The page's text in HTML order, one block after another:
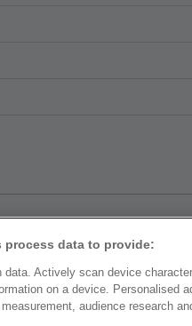
process data to provide:
data. Actively scan device
on a device. Personalised
audience research